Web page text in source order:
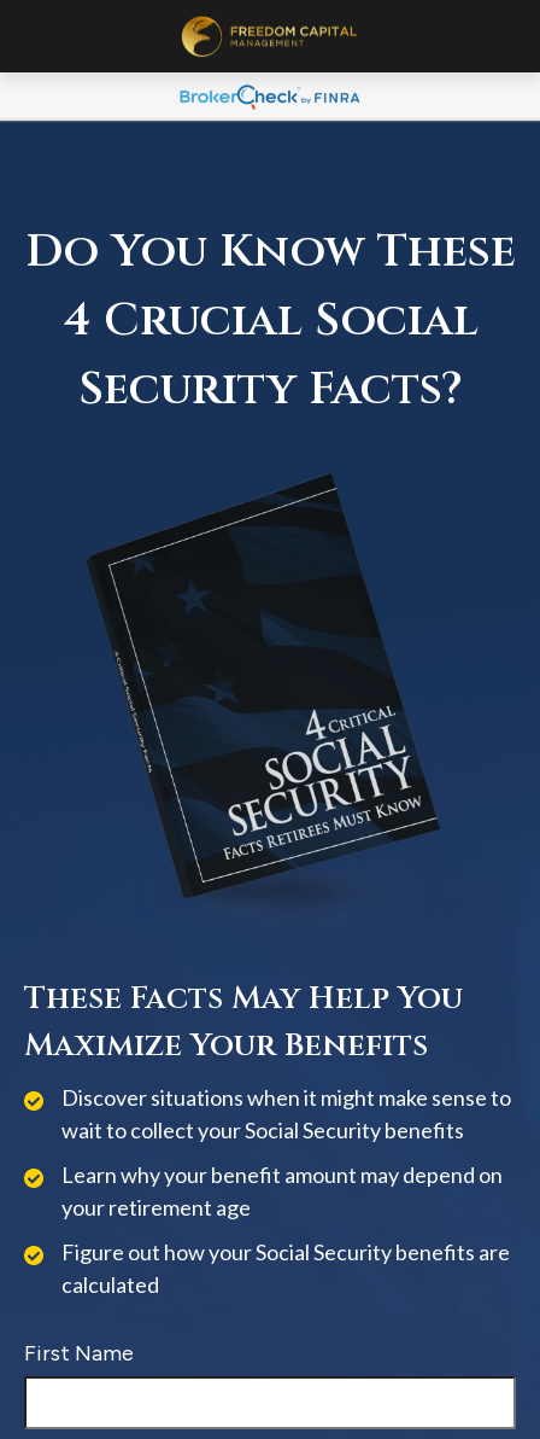
Do You Know These
4 Crucial Social
Security Facts?
These Facts May Help You
Maximize Your Benefits
Discover situations when it might make sense to
wait to collect your Social Security benefits
Learn why your benefit amount may depend on
your retirement age
Figure out how your Social Security benefits are
calculated
First Name